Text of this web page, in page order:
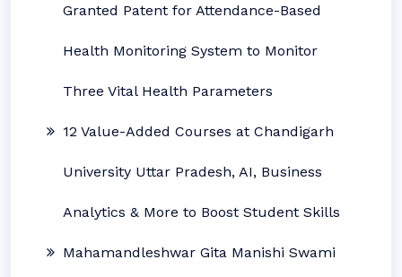
Granted Patent for Attendance-Based
Health Monitoring System to Monitor
Three Vital Health Parameters
12 Value-Added Courses at Chandigarh
University Uttar Pradesh, AI, Business
Analytics & More to Boost Student Skills
Mahamandleshwar Gita Manishi Swami